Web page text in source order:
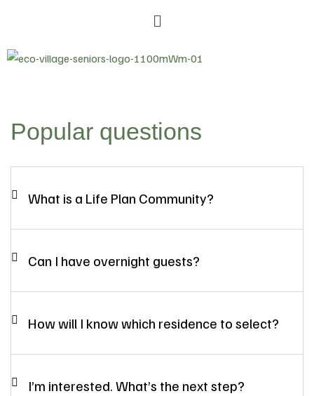
Popular questions
What is a Life Plan Community?
Can I have overnight guests?
How will I know which residence to select?
I’m interested. What’s the next step?